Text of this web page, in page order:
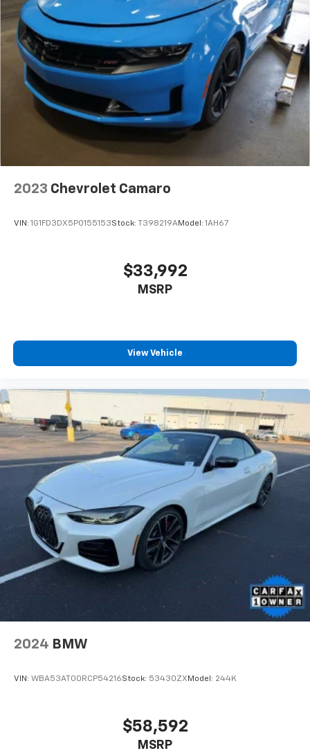
2023 Chevrolet Camaro
VIN: 1G1FD3DX5P0155153Stock: T398219AModel: 1AH67
$33,992
MSRP
View Vehicle
2024 BMW
VIN: WBA53AT00RCP54216Stock: 53430ZX Model: 244K
$58,592
MSRP